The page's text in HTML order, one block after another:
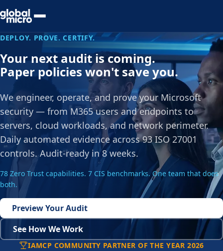
Preview Your Audit
DEPLOY. PROVE. CERTIFY.
Your next audit is coming.
Paper policies won't save you.
We engineer, operate, and prove your Microsoft
security — from M365 users and endpoints to
servers, cloud workloads, and network perimeter.
Daily automated evidence across 93 ISO 27001
controls. Audit-ready in 8 weeks.
78 Zero Trust capabilities. 7 CIS benchmarks. One team that does
both.
Preview Your Audit
See How We Work
IAMCP COMMUNITY PARTNER OF THE YEAR 2026